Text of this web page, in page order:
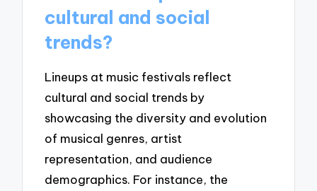
cultural and social
trends?
Lineups at music festivals reflect
cultural and social trends by
showcasing the diversity and evolution
of musical genres, artist
representation, and audience
demographics. For instance, the